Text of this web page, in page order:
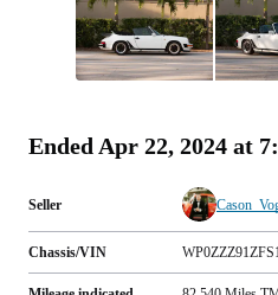
Ended Apr 22, 2024 at
Seller
Chassis/VIN